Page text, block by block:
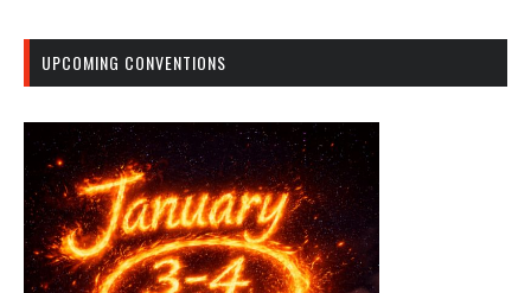
UPCOMING CONVENTIONS